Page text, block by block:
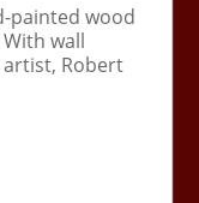
painted wood
wall
artist, Robert